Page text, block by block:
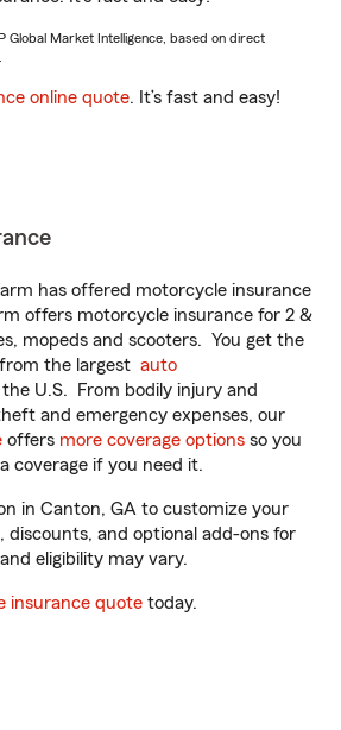
Global Market Intelligence, based on direct
online quote. It’s fast and easy!
has offered motorcycle insurance
offers motorcycle insurance for 2 &
mopeds and scooters. You get the
the largest auto
U.S. From bodily injury and
and emergency expenses, our
offers more coverage options so you
coverage if you need it.
in Canton, GA to customize your
discounts, and optional add-ons for
eligibility may vary.
insurance quote today.